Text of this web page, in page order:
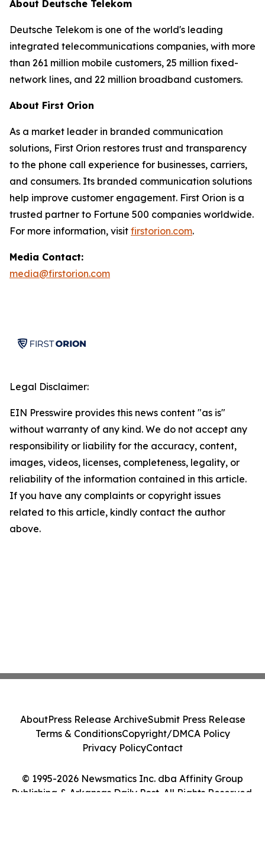
About Deutsche Telekom
Deutsche Telekom is one of the world's leading
integrated telecommunications companies, with more
than 261 million mobile customers, 25 million fixed-
network lines, and 22 million broadband customers.
About First Orion
As a market leader in branded communication
solutions, First Orion restores trust and transparency
to the phone call experience for businesses, carriers,
and consumers. Its branded communication solutions
help improve customer engagement. First Orion is a
trusted partner to Fortune 500 companies worldwide.
For more information, visit firstorion.com.
Media Contact:
media@firstorion.com
Legal Disclaimer:
EIN Presswire provides this news content "as is"
without warranty of any kind. We do not accept any
responsibility or liability for the accuracy, content,
images, videos, licenses, completeness, legality, or
reliability of the information contained in this article.
If you have any complaints or copyright issues
related to this article, kindly contact the author
above.
© 1995-2026 Newsmatics Inc. dba Affinity Group
Publishing & Arkansas Daily Post. All Rights Reserved.
AboutPress Release ArchiveSubmit Press Release
Terms & ConditionsCopyright/DMCA Policy
Privacy PolicyContact